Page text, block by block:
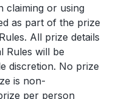
claiming or using
as part of the prize
All prize details
Rules will be
discretion. No prize
is non-
per person